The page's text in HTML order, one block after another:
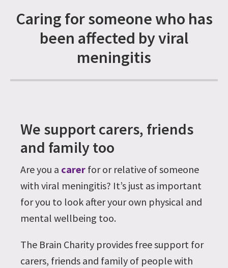
Caring for someone who has
been affected by viral
meningitis
We support carers, friends
and family too
Are you a carer for or relative of someone
with viral meningitis? It’s just as important
for you to look after your own physical and
mental wellbeing too.
The Brain Charity provides free support for
carers, friends and family of people with